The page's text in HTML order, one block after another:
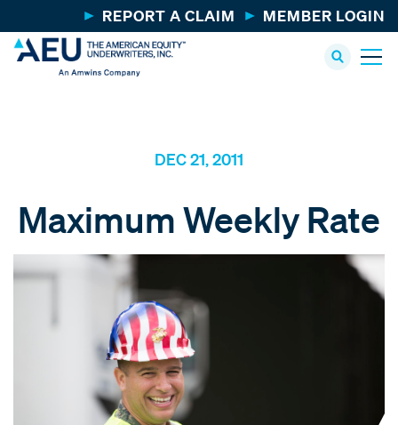
REPORT A CLAIM MEMBER LOGIN
DEC 21, 2011
Maximum Weekly Rate